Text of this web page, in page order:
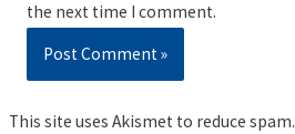
the next time I comment.
This site uses Akismet to reduce spam.